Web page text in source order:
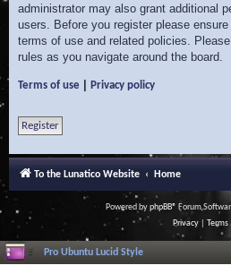
administrator may also grant additional
users. Before you register please
terms of use and related policies.
rules as you navigate around the board.
Terms of use Privacy policy
Register
To the Lunatico Website Home
Powered byphpBB® Forum
Privacy
Terms
Pro Ubuntu Lucid Style